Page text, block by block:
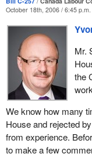
October 18th, 2006 / 6:45 p.m.
Mr.
the
We know how many
House and rejected
from experience.
to make a few